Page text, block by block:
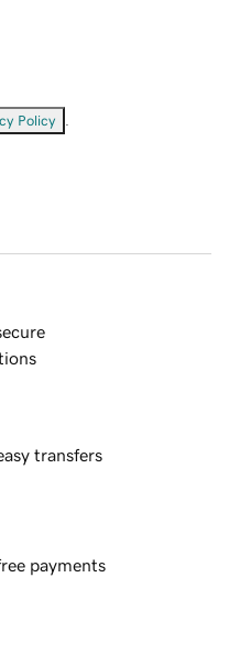
Policy
transfers
payments